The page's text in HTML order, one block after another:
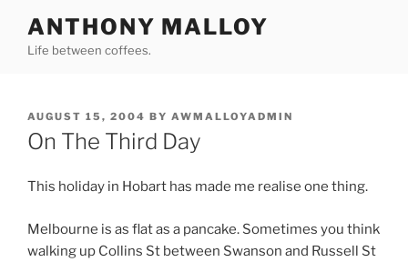
content
ANTHONY MALLOY
Life between coffees.
POSTED
ON
AUGUST 15, 2004 BY AWMALLOYADMIN
On The Third Day
This holiday in Hobart has made me realise one thing.
Melbourne is as flat as a pancake. Sometimes you think
walking up Collins St between Swanson and Russell St